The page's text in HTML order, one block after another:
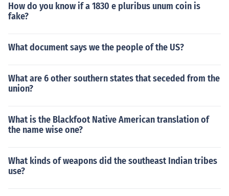
How do you know if a 1830 e pluribus unum coin is
fake?
What document says we the people of the US?
What are 6 other southern states that seceded from the
union?
What is the Blackfoot Native American translation of
the name wise one?
What kinds of weapons did the southeast Indian tribes
use?